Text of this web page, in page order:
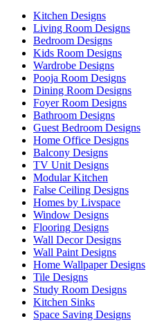
Kitchen Designs
Living Room Designs
Bedroom Designs
Kids Room Designs
Wardrobe Designs
Pooja Room Designs
Dining Room Designs
Foyer Room Designs
Bathroom Designs
Guest Bedroom Designs
Home Office Designs
Balcony Designs
TV Unit Designs
Modular Kitchen
False Ceiling Designs
Homes by Livspace
Window Designs
Flooring Designs
Wall Decor Designs
Wall Paint Designs
Home Wallpaper Designs
Tile Designs
Study Room Designs
Kitchen Sinks
Space Saving Designs